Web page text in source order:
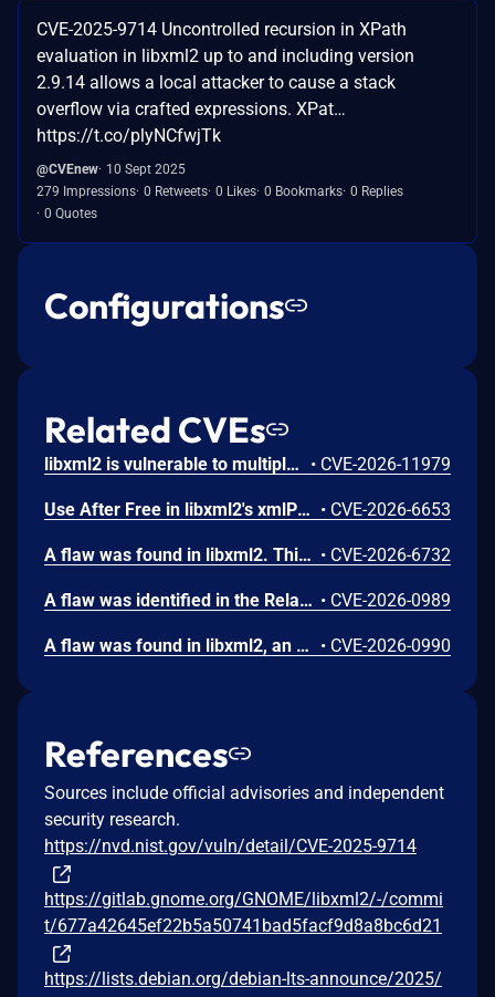
CVE-2025-9714 Uncontrolled recursion in XPath
evaluation in libxml2 up to and including version
2.9.14 allows a local attacker to cause a stack
overflow via crafted expressions. XPat…
https://t.co/plyNCfwjTk
@CVEnew 10 Sept 2025
279 Impressions 0 Retweets 0 Likes 0 Bookmarks 0 Replies
0 Quotes
Configurations
Related CVEs
libxml2 is vulnerable to multiple stack-based buffer overflows in the xmlcatalog utility when running in --shell mode. The usershell() function processes user input using fixed-size stack buffers without proper bounds checking. By supplying an overly long input line, an attacker can overflow internal buffers (command, arg, and argv) during input parsing. This results in memory corruption within the stack frame. Successful exploitation may cause a crash or potentially allow arbitrary code execution in the context of the xmlcatalog process. This issue has been fixed in the commit c2e233fc. NOTE: The maintainers of this project did not agree that this issue is a vulnerability and considered it a bug. • CVE-2026-11979
Use After Free in libxml2's xmlParseInternalSubset from GNOME libxml2 version 2.9.11 to 2.11.0 allows a remote attacker to cause a denial-of-service via maliciously crafted XML input with improper entity resolution handling. • CVE-2026-6653
A flaw was found in libxml2. This vulnerability occurs when the library processes a specially crafted XML Schema Definition (XSD) validated document that includes an internal entity reference. An attacker could exploit this by providing a malicious document, leading to a type confusion error that causes the application to crash. This results in a denial of service (DoS), making the affected system or application unavailable. • CVE-2026-6732
A flaw was identified in the RelaxNG parser of libxml2 related to how external schema inclusions are handled. The parser does not enforce a limit on inclusion depth when resolving nested <include> directives. Specially crafted or overly complex schemas can cause excessive recursion during parsing. This may lead to stack exhaustion and application crashes, creating a denial-of-service risk. • CVE-2026-0989
A flaw was found in libxml2, an XML parsing library. This uncontrolled recursion vulnerability occurs in the xmlCatalogXMLResolveURI function when an XML catalog contains a delegate URI entry that references itself. A remote attacker could exploit this configuration-dependent issue by providing a specially crafted XML catalog, leading to infinite recursion and call stack exhaustion. This ultimately results in a segmentation fault, causing a Denial of Service (DoS) by crashing affected applications. • CVE-2026-0990
References
Sources include official advisories and independent
security research.
https://nvd.nist.gov/vuln/detail/CVE-2025-9714
https://gitlab.gnome.org/GNOME/libxml2/-/commi
t/677a42645ef22b5a50741bad5facf9d8a8bc6d21
https://lists.debian.org/debian-lts-announce/2025/